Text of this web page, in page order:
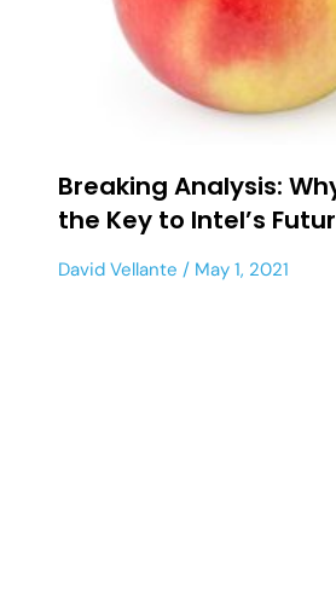
Breaking Analysis:
the Key to Intel’s
David Vellante May 1, 2021